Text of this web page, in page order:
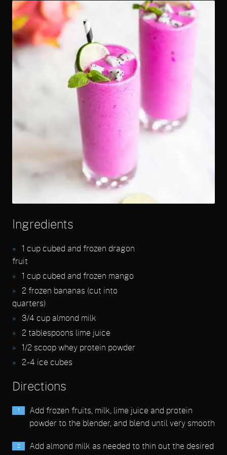
Ingredients
1 cup cubed and frozen dragon
fruit
1 cup cubed and frozen mango
2 frozen bananas (cut into
quarters)
3/4 cup almond milk
2 tablespoons lime juice
1/2 scoop whey protein powder
2 - 4 ice cubes
Directions
Add frozen fruits, milk, lime juice and protein
powder to the blender, and blend until very smooth
Add almond milk as needed to thin out the desired